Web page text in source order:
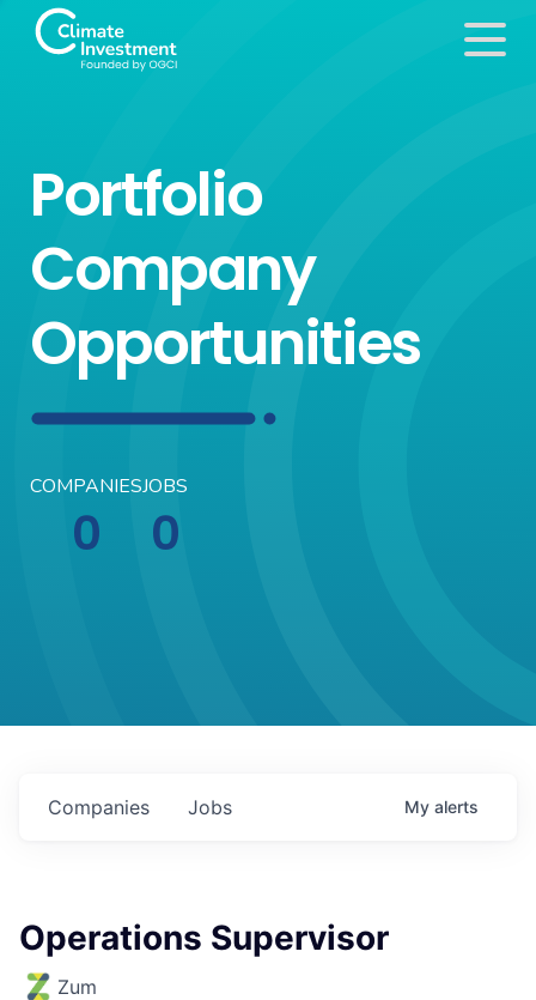
Portfolio
Company
Opportunities
COMPANIES
0
JOBS
0
Jobs
Companies My alerts
Operations Supervisor
Zum